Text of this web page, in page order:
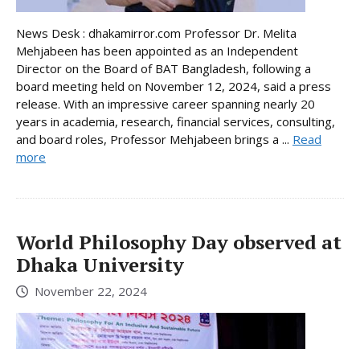
News Desk : dhakamirror.com Professor Dr. Melita
Mehjabeen has been appointed as an Independent
Director on the Board of BAT Bangladesh, following a
board meeting held on November 12, 2024, said a press
release. With an impressive career spanning nearly 20
years in academia, research, financial services, consulting,
and board roles, Professor Mehjabeen brings a ... Read
more
World Philosophy Day observed at
Dhaka University
November 22, 2024